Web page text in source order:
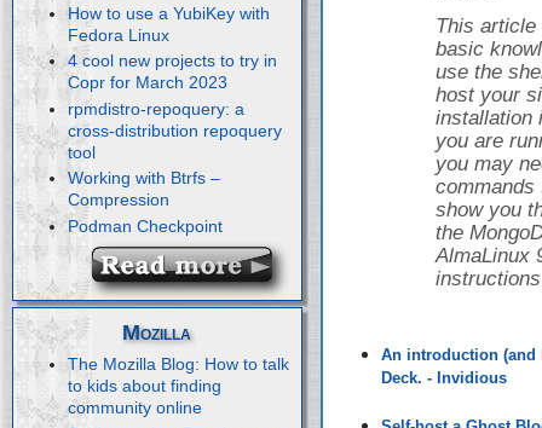
How to use a YubiKey with
Fedora Linux
4 cool new projects to try in
Copr for March 2023
rpmdistro-repoquery: a
cross-distribution repoquery
tool
Working with Btrfs –
Compression
Podman Checkpoint
Mozilla
The Mozilla Blog: How to talk
to kids about finding
community online
This article
basic
use the
host your
installation
you are
you may
show you
the
AlmaLinux
An introduction (and
Deck. - Invidious